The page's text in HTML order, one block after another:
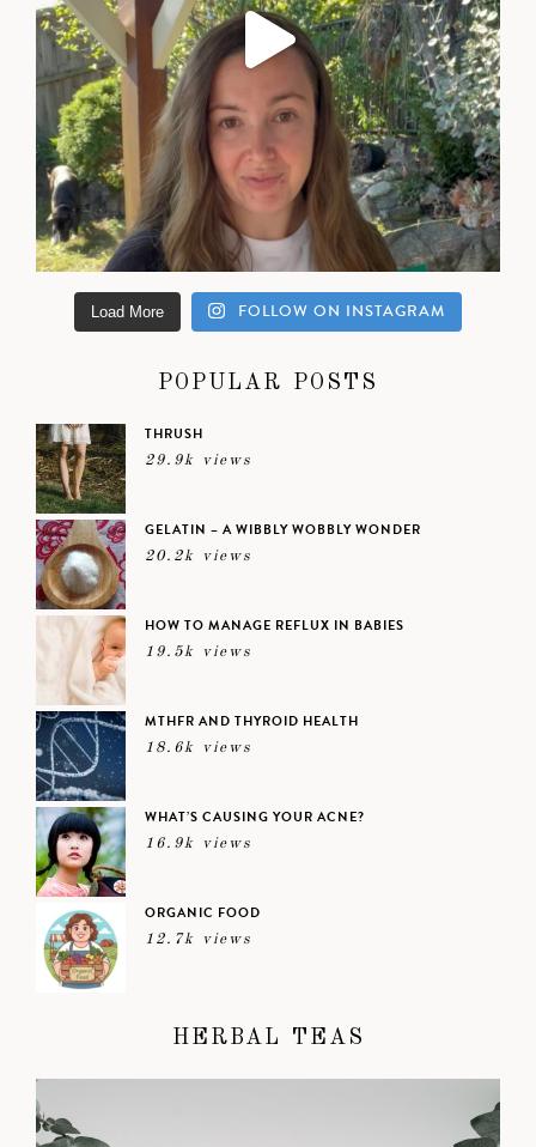
Load More FOLLOW ON INSTAGRAM
POPULAR POSTS
THRUSH
29.9k views
GELATIN – A WIBBLY WOBBLY WONDER
20.2k views
HOW TO MANAGE REFLUX IN BABIES
19.5k views
MTHFR AND THYROID HEALTH
18.6k views
WHAT’S CAUSING YOUR ACNE?
16.9k views
ORGANIC FOOD
12.7k views
HERBAL TEAS